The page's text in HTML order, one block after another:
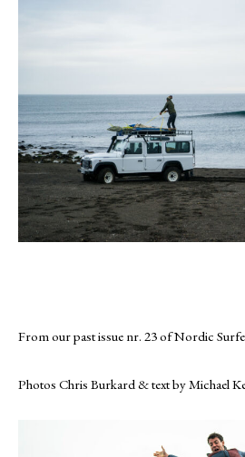
From our past issue nr. 23 of Nordic
Photos Chris Burkard & text by Michael